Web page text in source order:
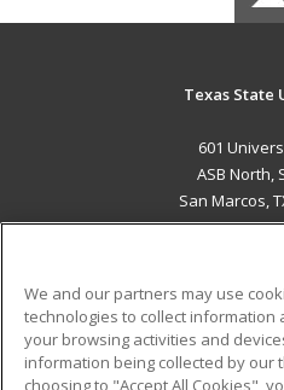
Texas State
601
ASB North,
San Marcos,
ADDITIONAL
Military
We and our partners may use
technologies to collect information
your browsing activities and
information being collected by our
choosing to "Accept All Cookies",